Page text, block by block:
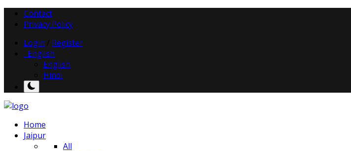
Contact
Privacy Policy
Login
Register
English
English
Hindi
Home
Jaipur
All